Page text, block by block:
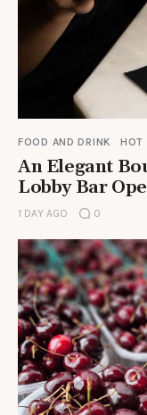
FOOD AND DRINK HOT
An Elegant
Lobby Bar
1 DAY AGO 0